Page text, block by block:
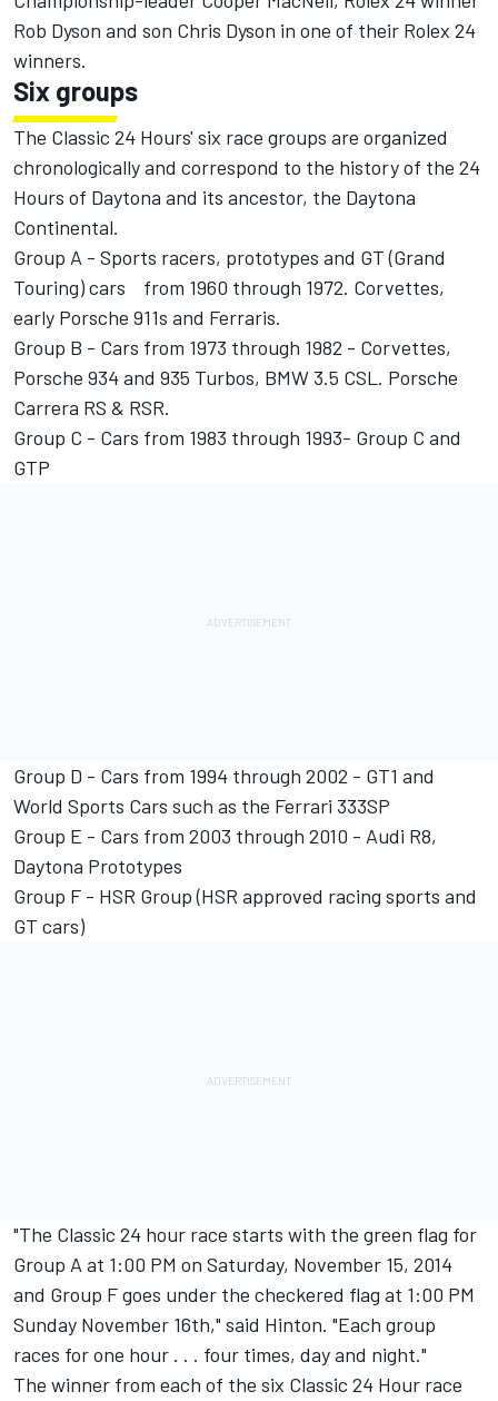
Rob Dyson and son Chris Dyson in one of their Rolex 24
winners.
Six groups
The Classic 24 Hours' six race groups are organized
chronologically and correspond to the history of the 24
Hours of Daytona and its ancestor, the Daytona
Continental.
Group A - Sports racers, prototypes and GT (Grand
Touring) cars from 1960 through 1972. Corvettes,
early Porsche 911s and Ferraris.
Group B - Cars from 1973 through 1982 - Corvettes,
Porsche 934 and 935 Turbos, BMW 3.5 CSL. Porsche
Carrera RS & RSR.
Group C - Cars from 1983 through 1993- Group C and
GTP
Group D - Cars from 1994 through 2002 - GT1 and
World Sports Cars such as the Ferrari 333SP
Group E - Cars from 2003 through 2010 - Audi R8,
Daytona Prototypes
Group F - HSR Group (HSR approved racing sports and
GT cars)
"The Classic 24 hour race starts with the green flag for
Group A at 1:00 PM on Saturday, November 15, 2014
and Group F goes under the checkered flag at 1:00 PM
Sunday November 16th," said Hinton. "Each group
races for one hour . . . four times, day and night."
The winner from each of the six Classic 24 Hour race